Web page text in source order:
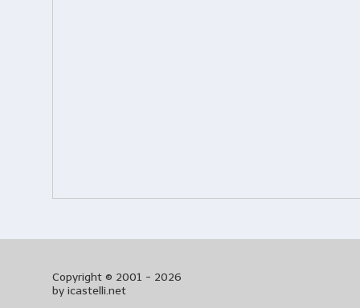
Copyright © 2001 - 2026
by icastelli.net